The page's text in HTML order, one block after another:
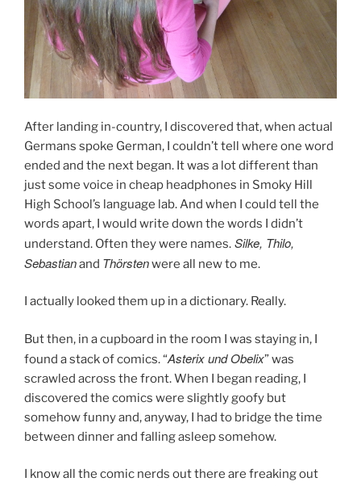
After landing in-country, I discovered that, when actual
Germans spoke German, I couldn’t tell where one word
ended and the next began. It was a lot different than
just some voice in cheap headphones in Smoky Hill
High School’s language lab. And when I could tell the
words apart, I would write down the words I didn’t
understand. Often they were names. Silke, Thilo,
Sebastianand Thörstenwere all new to me.
I actually looked them up in a dictionary. Really.
But then, in a cupboard in the room I was staying in, I
found a stack of comics. “Asterix und Obelix” was
scrawled across the front. When I began reading, I
discovered the comics were slightly goofy but
somehow funny and, anyway, I had to bridge the time
between dinner and falling asleep somehow.
I know all the comic nerds out there are freaking out